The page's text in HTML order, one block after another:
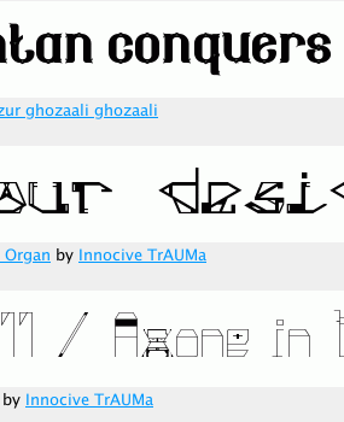
ghozaali ghozaali
by Innocive TrAUMa
by Innocive TrAUMa